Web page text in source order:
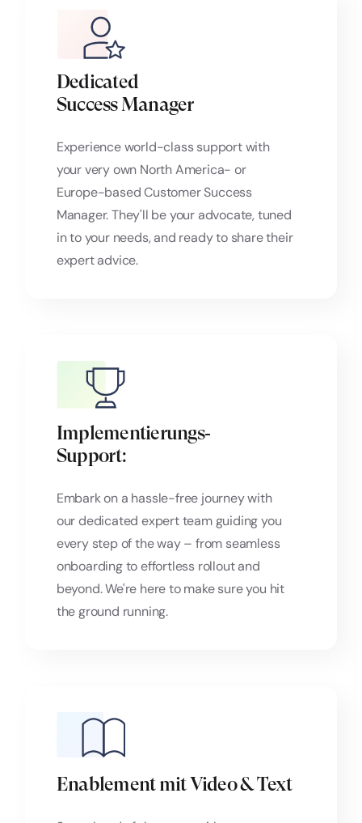
Dedicated
Success Manager
Experience world-class support with
your very own North America- or
Europe-based Customer Success
Manager. They'll be your advocate, tuned
in to your needs, and ready to share their
expert advice.
Implementierungs‑
Support:
Embark on a hassle-free journey with
our dedicated expert team guiding you
every step of the way – from seamless
onboarding to effortless rollout and
beyond. We're here to make sure you hit
the ground running.
Enablement mit Video & Text